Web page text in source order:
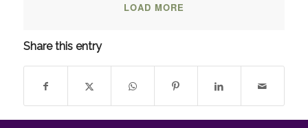
LOAD MORE
Share this entry